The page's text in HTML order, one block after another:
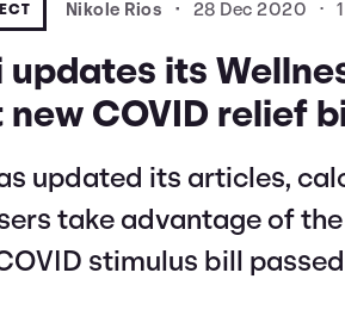
Nikole Rios • 28 Dec 2020 •
updates its
COVID relief
updated its articles,
take advantage of
stimulus bill